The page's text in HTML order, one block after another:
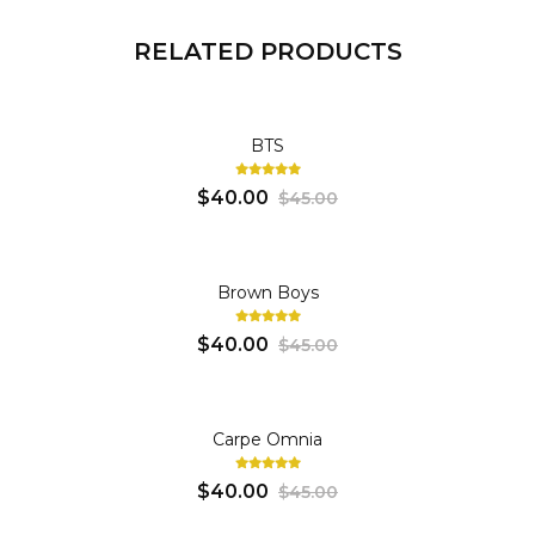
RELATED PRODUCTS
BTS
$40.00 $45.00
Brown Boys
$40.00 $45.00
Carpe Omnia
$40.00 $45.00